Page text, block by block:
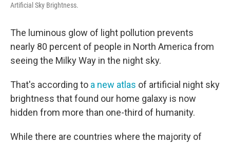
Artificial Sky Brightness.
The luminous glow of light pollution prevents
nearly 80 percent of people in North America from
seeing the Milky Way in the night sky.
That's according to a new atlas of artificial night sky
brightness that found our home galaxy is now
hidden from more than one-third of humanity.
While there are countries where the majority of